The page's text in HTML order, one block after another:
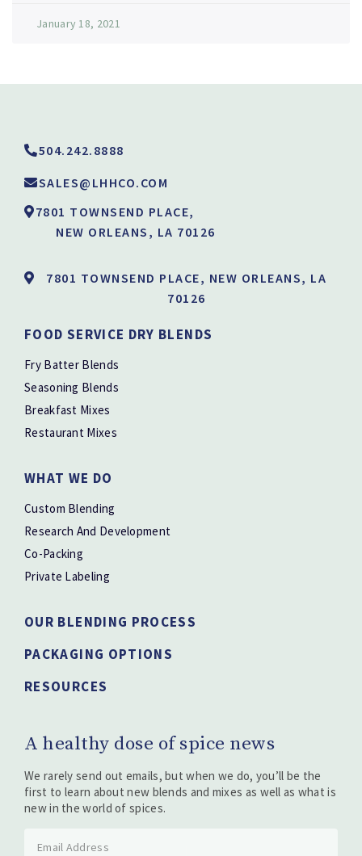
January 18, 2021
504.242.8888
SALES@LHHCO.COM
7801 TOWNSEND PLACE,
NEW ORLEANS, LA 70126
7801 TOWNSEND PLACE, NEW ORLEANS, LA
70126
FOOD SERVICE DRY BLENDS
Fry Batter Blends
Seasoning Blends
Breakfast Mixes
Restaurant Mixes
WHAT WE DO
Custom Blending
Research And Development
Co-Packing
Private Labeling
OUR BLENDING PROCESS
PACKAGING OPTIONS
RESOURCES
A healthy dose of spice news
We rarely send out emails, but when we do, you’ll be the
first to learn about new blends and mixes as well as what is
new in the world of spices.